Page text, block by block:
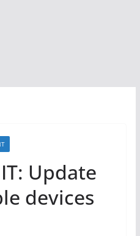
Update
devices